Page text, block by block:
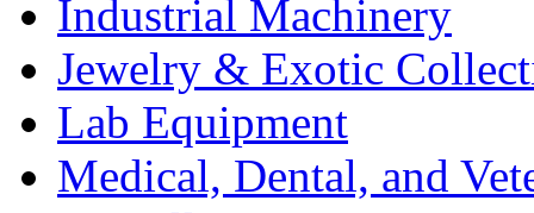
Industrial Machinery
Jewelry & Exotic
Lab Equipment
Medical, Dental, and